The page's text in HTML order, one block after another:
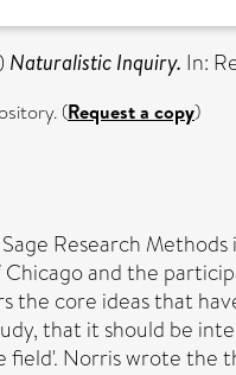
Naturalistic Inquiry. In:
(Request a copy)
Research
and the
the core ideas that
that it should be
field'. Norris wrote